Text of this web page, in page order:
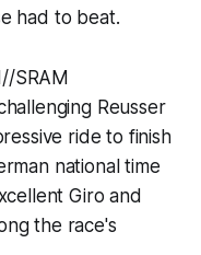
had to beat.
SRAM
Reusser
ride to finish
national time
Giro and
the race's